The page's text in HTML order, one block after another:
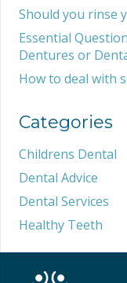
Should you rinse
Essential
Dentures or
How to deal with
Categories
Childrens Dental
Dental Advice
Dental Services
Healthy Teeth